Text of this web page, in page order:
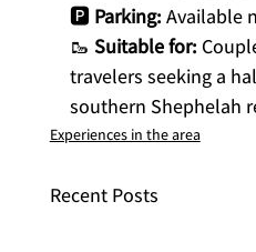
🅿️ Parking: Available
🥾 Suitable for:
travelers seeking a
southern Shephelah
Experiences in the area
Recent Posts